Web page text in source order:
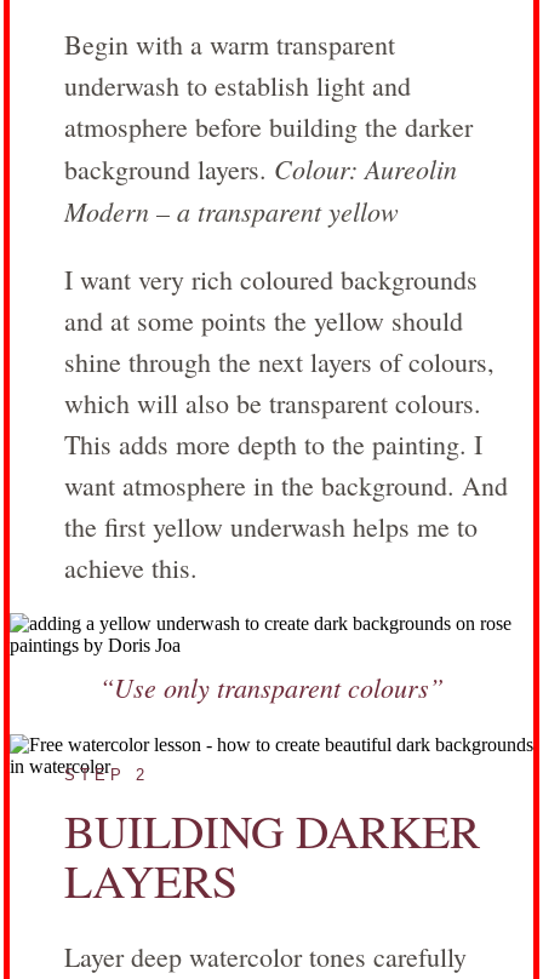
Begin with a warm transparent
underwash to establish light and
atmosphere before building the darker
background layers. Colour: Aureolin
Modern – a transparent yellow
I want very rich coloured backgrounds
and at some points the yellow should
shine through the next layers of colours,
which will also be transparent colours.
This adds more depth to the painting. I
want atmosphere in the background. And
the first yellow underwash helps me to
achieve this.
“Use only transparent colours”
STEP 2
BUILDING DARKER
LAYERS
Layer deep watercolor tones carefully